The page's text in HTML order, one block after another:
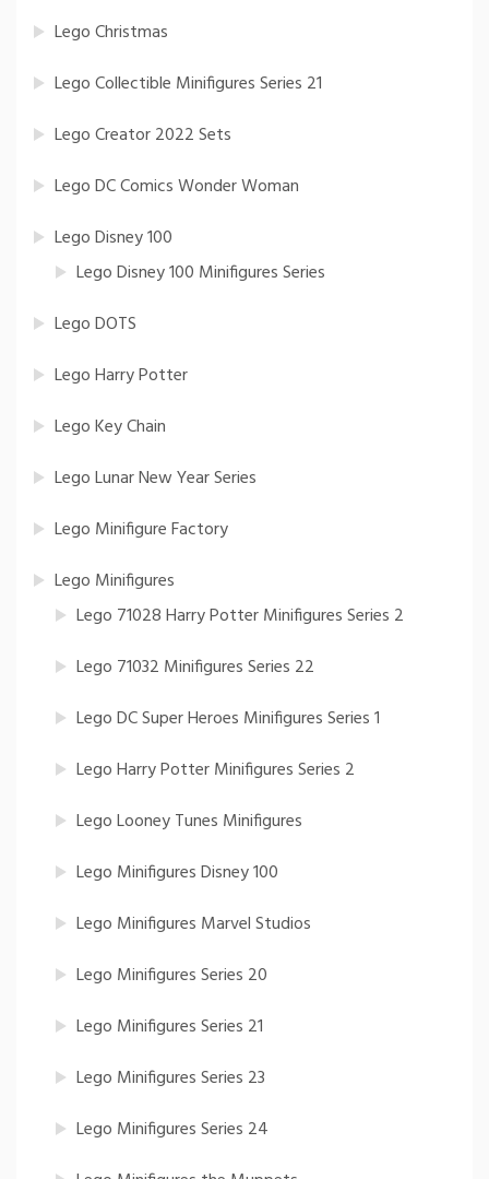
Lego Christmas
Lego Collectible Minifigures Series 21
Lego Creator 2022 Sets
Lego DC Comics Wonder Woman
Lego Disney 100
Lego Disney 100 Minifigures Series
Lego DOTS
Lego Harry Potter
Lego Key Chain
Lego Lunar New Year Series
Lego Minifigure Factory
Lego Minifigures
Lego 71028 Harry Potter Minifigures Series 2
Lego 71032 Minifigures Series 22
Lego DC Super Heroes Minifigures Series 1
Lego Harry Potter Minifigures Series 2
Lego Looney Tunes Minifigures
Lego Minifigures Disney 100
Lego Minifigures Marvel Studios
Lego Minifigures Series 20
Lego Minifigures Series 21
Lego Minifigures Series 23
Lego Minifigures Series 24